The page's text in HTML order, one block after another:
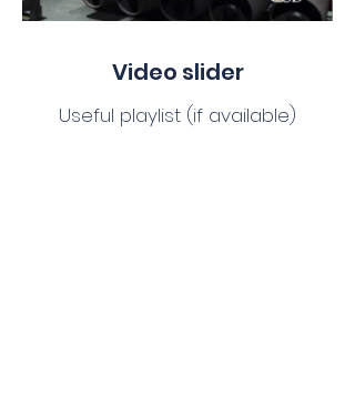
Video slider
Useful playlist (if available)